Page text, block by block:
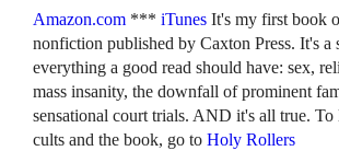
Amazon.com ***iTunes It's my first book
nonfiction published by Caxton Press. It's a
everything a good read should have: sex,
mass insanity, the downfall of prominent
sensational court trials. AND it's all true. To
cults and the book, go to Holy Rollers